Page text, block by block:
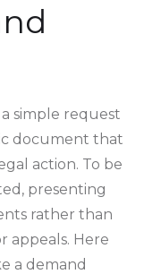
simple request
document that
action. To be
presenting
rather than
appeals. Here
a demand